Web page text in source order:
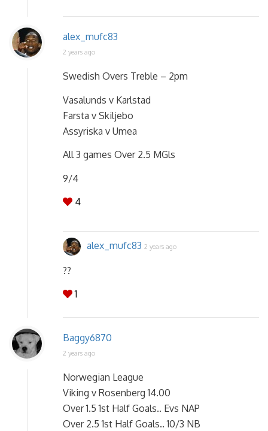
alex_mufc83
2 years ago
Swedish Overs Treble – 2pm
Vasalunds v Karlstad
Farsta v Skiljebo
Assyriska v Umea
All 3 games Over 2.5 MGls
9/4
4
alex_mufc83 2 years ago
??
1
Baggy6870
2 years ago
Norwegian League
Viking v Rosenberg 14.00
Over 1.5 1st Half Goals.. Evs NAP
Over 2.5 1st Half Goals.. 10/3 NB